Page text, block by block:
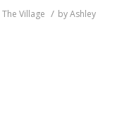
The Village / byAshley